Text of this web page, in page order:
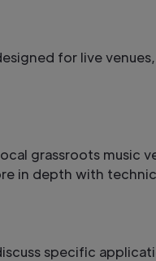
for live
grassroots music
in depth with
specific